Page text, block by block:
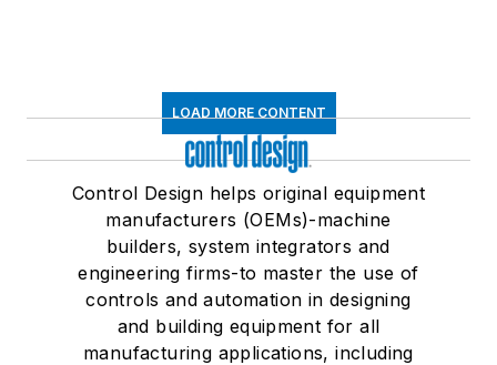
LOAD MORE CONTENT
Control Design helps original equipment
manufacturers (OEMs)-machine
builders, system integrators and
engineering firms-to master the use of
controls and automation in designing
and building equipment for all
manufacturing applications, including